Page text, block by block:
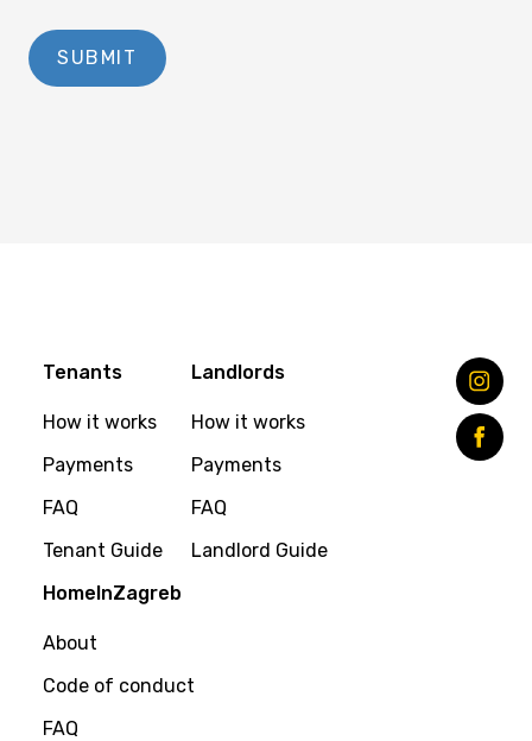
Tenants
How it works
Payments
FAQ
Tenant Guide
Landlords
How it works
Payments
FAQ
Landlord Guide
HomeInZagreb
About
Code of conduct
FAQ